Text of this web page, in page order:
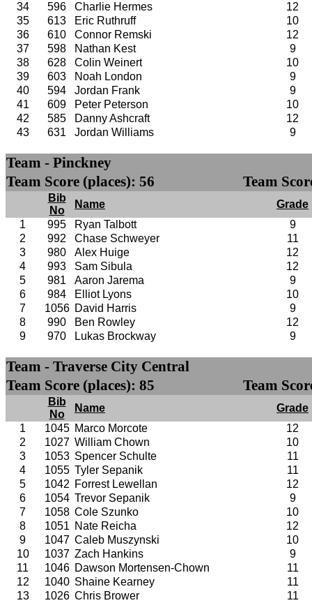
34
596 Charlie Hermes
12
35
613 Eric Ruthruff
10
36
610 Connor Remski
12
37
598 Nathan Kest
9
38
628 Colin Weinert
10
39
603 Noah London
9
40
594 Jordan Frank
9
41
609 Peter Peterson
10
42
585 Danny Ashcraft
12
43
631 Jordan Williams 9
Team - Pinckney
Team Score (places): 56
Team
Bib
No
Name
Grade
1
995 Ryan Talbott
9
2
992 Chase Schweyer
11
3
980 Alex Huige
12
4
993 Sam Sibula
12
5
981 Aaron Jarema
9
6
984 Elliot Lyons
10
7
1056 David Harris
9
8
990 Ben Rowley
12
9
970 Lukas Brockway 9
Team - Traverse City Central
Team Score (places): 85
Team
Bib
No
Name
Grade
1
1045 Marco Morcote
12
2
1027 William Chown
10
3
1053 Spencer Schulte
11
4
1055 Tyler Sepanik
11
5
1042 Forrest Lewellan
12
6
1054 Trevor Sepanik
9
7
1058 Cole Szunko
10
8
1051 Nate Reicha
12
9
1047 Caleb Muszynski
10
10
1037 Zach Hankins
9
11
1046 Dawson Mortensen-Chown
11
12
1040 Shaine Kearney
11
13
1026 Chris Brower
11